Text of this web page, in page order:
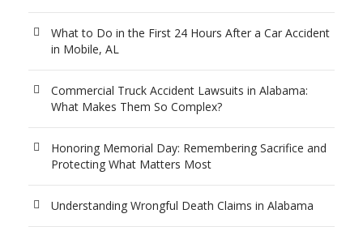
What to Do in the First 24 Hours After a Car Accident
in Mobile, AL
Commercial Truck Accident Lawsuits in Alabama:
What Makes Them So Complex?
Honoring Memorial Day: Remembering Sacrifice and
Protecting What Matters Most
Understanding Wrongful Death Claims in Alabama